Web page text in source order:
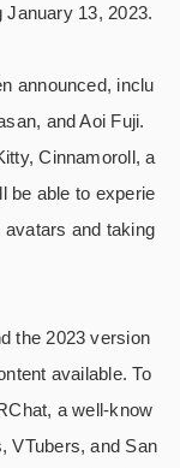
January 13, 2023.
announced, inclu
and Aoi Fuji.
Cinnamoroll, a
be able to experie
avatars and taking
the 2023 version
available. To
a well-know
VTubers, and San